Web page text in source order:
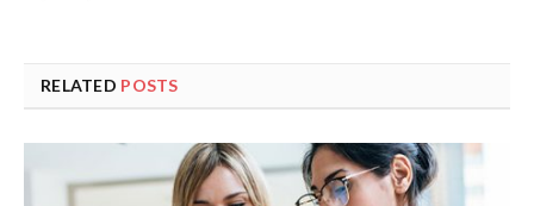
RELATED POSTS